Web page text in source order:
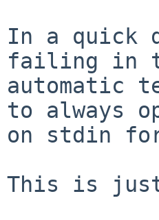
In a quick
failing in
automatic
to always
on stdin
This is